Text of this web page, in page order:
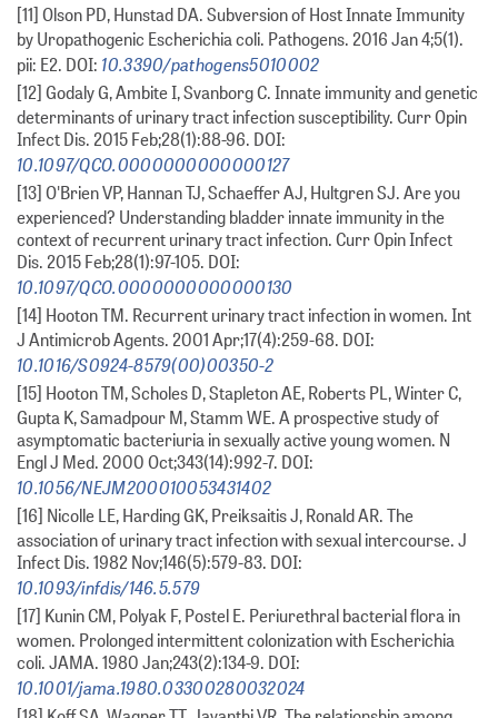
[11] Olson PD, Hunstad DA. Subversion of Host Innate Immunity
by Uropathogenic Escherichia coli. Pathogens. 2016 Jan 4;5(1).
pii: E2. DOI: 10.3390/pathogens5010002
[12] Godaly G, Ambite I, Svanborg C. Innate immunity and genetic
determinants of urinary tract infection susceptibility. Curr Opin
Infect Dis. 2015 Feb;28(1):88-96. DOI:
10.1097/QCO.0000000000000127
[13] O'Brien VP, Hannan TJ, Schaeffer AJ, Hultgren SJ. Are you
experienced? Understanding bladder innate immunity in the
context of recurrent urinary tract infection. Curr Opin Infect
Dis. 2015 Feb;28(1):97-105. DOI:
10.1097/QCO.0000000000000130
[14] Hooton TM. Recurrent urinary tract infection in women. Int
J Antimicrob Agents. 2001 Apr;17(4):259-68. DOI:
10.1016/S0924-8579(00)00350-2
[15] Hooton TM, Scholes D, Stapleton AE, Roberts PL, Winter C,
Gupta K, Samadpour M, Stamm WE. A prospective study of
asymptomatic bacteriuria in sexually active young women. N
Engl J Med. 2000 Oct;343(14):992-7. DOI:
10.1056/NEJM200010053431402
[16] Nicolle LE, Harding GK, Preiksaitis J, Ronald AR. The
association of urinary tract infection with sexual intercourse. J
Infect Dis. 1982 Nov;146(5):579-83. DOI:
10.1093/infdis/146.5.579
[17] Kunin CM, Polyak F, Postel E. Periurethral bacterial flora in
women. Prolonged intermittent colonization with Escherichia
coli. JAMA. 1980 Jan;243(2):134-9. DOI:
10.1001/jama.1980.03300280032024